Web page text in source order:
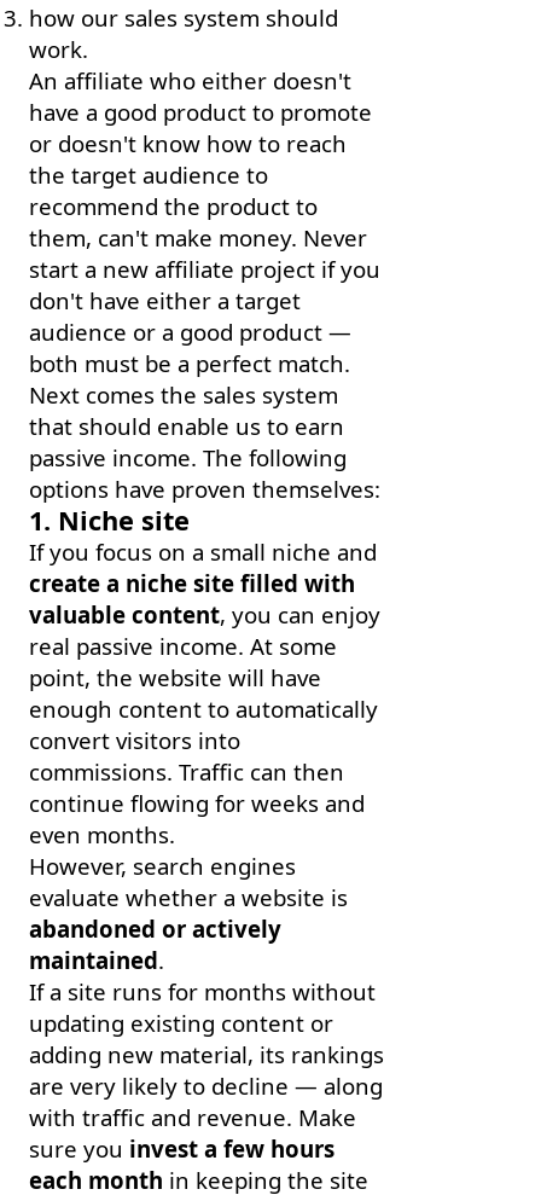
how our sales system should
work.
An affiliate who either doesn't
have a good product to promote
or doesn't know how to reach
the target audience to
recommend the product to
them, can't make money. Never
start a new affiliate project if you
don't have either a target
audience or a good product —
both must be a perfect match.
Next comes the sales system
that should enable us to earn
passive income. The following
options have proven themselves:
1. Niche site
If you focus on a small niche and
create a niche site filled with
valuable content, you can enjoy
real passive income. At some
point, the website will have
enough content to automatically
convert visitors into
commissions. Traffic can then
continue flowing for weeks and
even months.
However, search engines
evaluate whether a website is
abandoned or actively
maintained.
If a site runs for months without
updating existing content or
adding new material, its rankings
are very likely to decline — along
with traffic and revenue. Make
sure you invest a few hours
each month in keeping the site